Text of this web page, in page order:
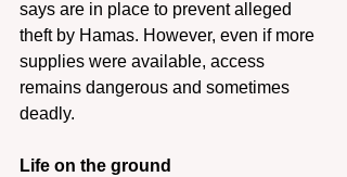
says are in place to prevent alleged
theft by Hamas. However, even if more
supplies were available, access
remains dangerous and sometimes
deadly.
Life on the ground